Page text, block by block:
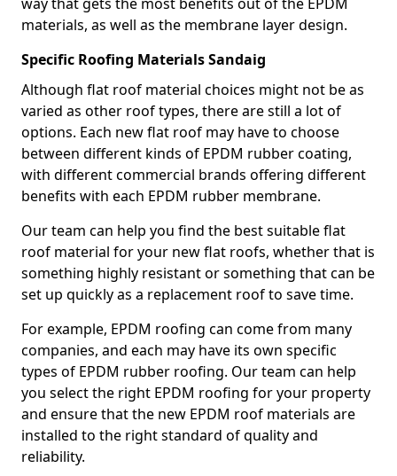
materials, as well as the membrane layer design.
Specific Roofing Materials Sandaig
Although flat roof material choices might not be as
varied as other roof types, there are still a lot of
options. Each new flat roof may have to choose
between different kinds of EPDM rubber coating,
with different commercial brands offering different
benefits with each EPDM rubber membrane.
Our team can help you find the best suitable flat
roof material for your new flat roofs, whether that is
something highly resistant or something that can be
set up quickly as a replacement roof to save time.
For example, EPDM roofing can come from many
companies, and each may have its own specific
types of EPDM rubber roofing. Our team can help
you select the right EPDM roofing for your property
and ensure that the new EPDM roof materials are
installed to the right standard of quality and
reliability.